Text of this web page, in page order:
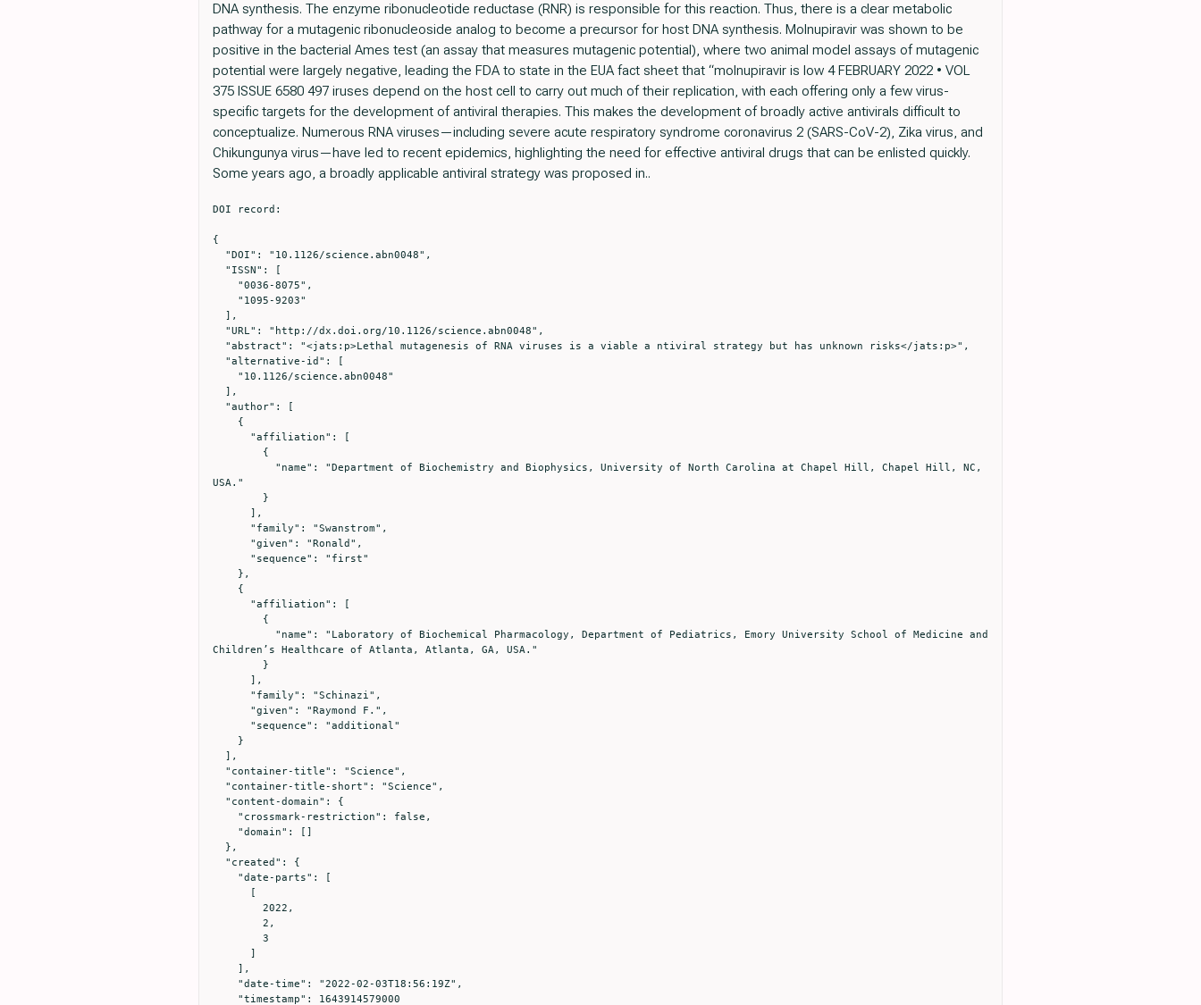
DNA synthesis. The enzyme ribonucleotide reductase (RNR) is responsible for this reaction. Thus, there is a clear metabolic
pathway for a mutagenic ribonucleoside analog to become a precursor for host DNA synthesis. Molnupiravir was shown to be
positive in the bacterial Ames test (an assay that measures mutagenic potential), where two animal model assays of mutagenic
potential were largely negative, leading the FDA to state in the EUA fact sheet that “molnupiravir is low 4 FEBRUARY 2022 • VOL
375 ISSUE 6580 497 iruses depend on the host cell to carry out much of their replication, with each offering only a few virus-
specific targets for the development of antiviral therapies. This makes the development of broadly active antivirals difficult to
conceptualize. Numerous RNA viruses—including severe acute respiratory syndrome coronavirus 2 (SARS-CoV-2), Zika virus, and
Chikungunya virus—have led to recent epidemics, highlighting the need for effective antiviral drugs that can be enlisted quickly.
Some years ago, a broadly applicable antiviral strategy was proposed in..
DOI record:
{
USA."
Children’s Healthcare of Atlanta, Atlanta, GA, USA."